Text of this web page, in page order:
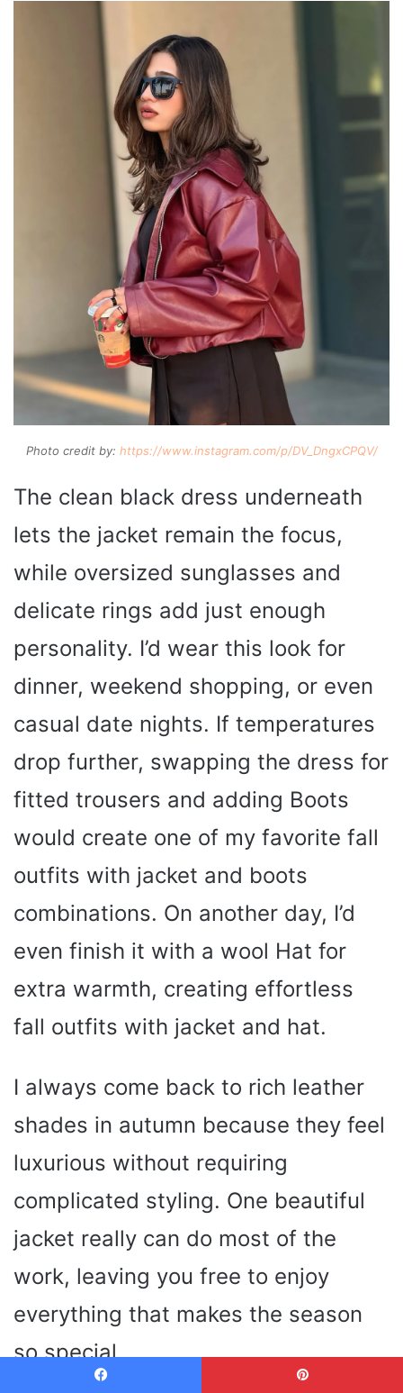
Photo credit by: https://www.instagram.com/p/DV_DngxCPQV/
The clean black dress underneath
lets the jacket remain the focus,
while oversized sunglasses and
delicate rings add just enough
personality. I’d wear this look for
dinner, weekend shopping, or even
casual date nights. If temperatures
drop further, swapping the dress for
fitted trousers and adding Boots
would create one of my favorite fall
outfits with jacket and boots
combinations. On another day, I’d
even finish it with a wool Hat for
extra warmth, creating effortless
fall outfits with jacket and hat.
I always come back to rich leather
shades in autumn because they feel
luxurious without requiring
complicated styling. One beautiful
jacket really can do most of the
work, leaving you free to enjoy
everything that makes the season
so special.